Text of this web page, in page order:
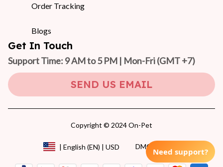
Order Tracking
Blogs
Get In Touch
Support Time: 9 AM to 5 PM | Mon-Fri (GMT +7)
SEND US EMAIL
Copyright © 2024 On-Pet
| English (EN) | USD DMCA Report
Need support?